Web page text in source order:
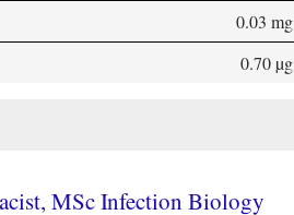
0.03 mg
0.70 µg
MSc Infection Biology